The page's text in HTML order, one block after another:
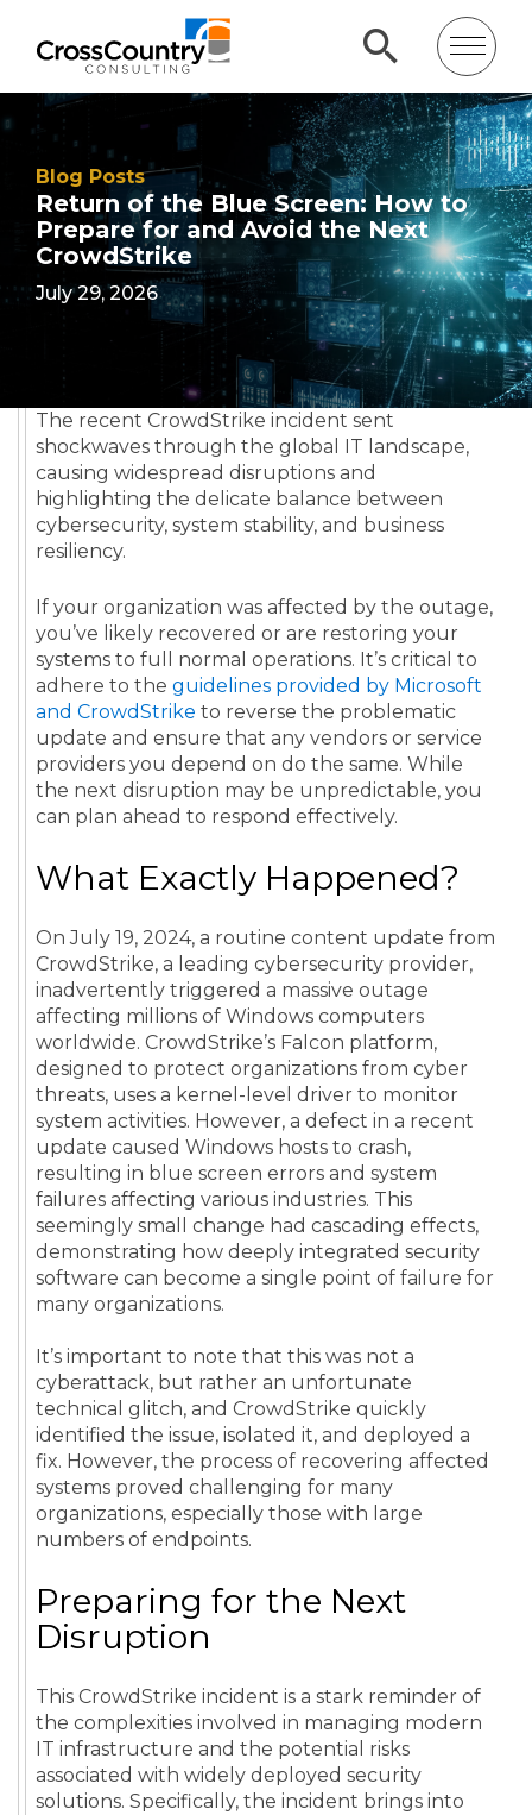
Blog Posts
Return of the Blue Screen: How to
Prepare for and Avoid the Next
CrowdStrike
July 29, 2026
The recent CrowdStrike incident sent
shockwaves through the global IT landscape,
causing widespread disruptions and
highlighting the delicate balance between
cybersecurity, system stability, and business
resiliency.
If your organization was affected by the outage,
you’ve likely recovered or are restoring your
systems to full normal operations. It’s critical to
adhere to the guidelines provided by Microsoft
and CrowdStrike to reverse the problematic
update and ensure that any vendors or service
providers you depend on do the same. While
the next disruption may be unpredictable, you
can plan ahead to respond effectively.
What Exactly Happened?
On July 19, 2024, a routine content update from
CrowdStrike, a leading cybersecurity provider,
inadvertently triggered a massive outage
affecting millions of Windows computers
worldwide. CrowdStrike’s Falcon platform,
designed to protect organizations from cyber
threats, uses a kernel-level driver to monitor
system activities. However, a defect in a recent
update caused Windows hosts to crash,
resulting in blue screen errors and system
failures affecting various industries. This
seemingly small change had cascading effects,
demonstrating how deeply integrated security
software can become a single point of failure for
many organizations.
It’s important to note that this was not a
cyberattack, but rather an unfortunate
technical glitch, and CrowdStrike quickly
identified the issue, isolated it, and deployed a
fix. However, the process of recovering affected
systems proved challenging for many
organizations, especially those with large
numbers of endpoints.
Preparing for the Next
Disruption
This CrowdStrike incident is a stark reminder of
the complexities involved in managing modern
IT infrastructure and the potential risks
associated with widely deployed security
solutions. Specifically, the incident brings into